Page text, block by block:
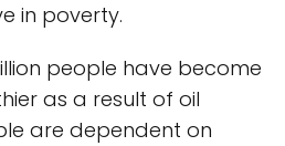
in poverty.
people have become
as a result of oil
are dependent on